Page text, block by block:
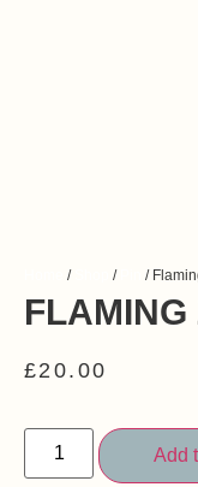
/ / /
£20.00
Add